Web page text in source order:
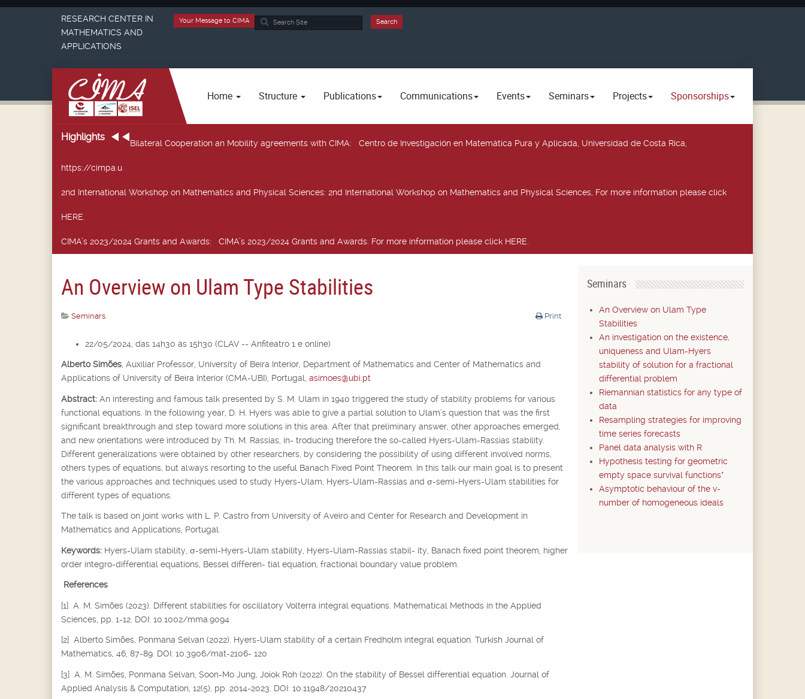
Search
Search
Your Message to CIMA
RESEARCH CENTER IN
MATHEMATICS AND
APPLICATIONS
Home Structure Publications Communications Events Seminars Projects Sponsorships
Highlights
Bilateral Cooperation an Mobility agreements with CIMA: Centro de Investigación en Matemática Pura y Aplicada, Universidad de Costa Rica,
https://cimpa.u
2nd International Workshop on Mathematics and Physical Sciences: 2nd International Workshop on Mathematics and Physical Sciences, For more information please click
HERE.
CIMA’s 2023/2024 Grants and Awards: CIMA’s 2023/2024 Grants and Awards. For more information please click HERE.
An Overview on Ulam Type Stabilities
Print
Seminars
22/05/2024, das 14h30 às 15h30 (CLAV -- Anfiteatro 1 e online)
Alberto Simões, Auxiliar Professor, University of Beira Interior, Department of Mathematics and Center of Mathematics and
Applications of University of Beira Interior (CMA-UBI), Portugal, asimoes@ubi.pt
Abstract: An interesting and famous talk presented by S. M. Ulam in 1940 triggered the study of stability problems for various
functional equations. In the following year, D. H. Hyers was able to give a partial solution to Ulam’s question that was the first
significant breakthrough and step toward more solutions in this area. After that preliminary answer, other approaches emerged,
and new orientations were introduced by Th. M. Rassias, in- troducing therefore the so-called Hyers-Ulam-Rassias stability.
Different generalizations were obtained by other researchers, by considering the possibility of using different involved norms,
others types of equations, but always resorting to the useful Banach Fixed Point Theorem. In this talk our main goal is to present
the various approaches and techniques used to study Hyers-Ulam, Hyers-Ulam-Rassias and σ-semi-Hyers-Ulam stabilities for
different types of equations.
The talk is based on joint works with L. P. Castro from University of Aveiro and Center for Research and Development in
Mathematics and Applications, Portugal.
Keywords: Hyers-Ulam stability, σ-semi-Hyers-Ulam stability, Hyers-Ulam-Rassias stabil- ity, Banach fixed point theorem, higher
order integro-differential equations, Bessel differen- tial equation, fractional boundary value problem.
References
[1] A. M. Simões (2023). Different stabilities for oscillatory Volterra integral equations. Mathematical Methods in the Applied
Sciences, pp. 1-12. DOI: 10.1002/mma.9094
[2] Alberto Simões, Ponmana Selvan (2022). Hyers-Ulam stability of a certain Fredholm integral equation. Turkish Journal of
Mathematics, 46, 87-89. DOI: 10.3906/mat-2106- 120
[3] A. M. Simões, Ponmana Selvan, Soon-Mo Jung, Joiok Roh (2022). On the stability of Bessel differential equation. Journal of
Applied Analysis & Computation, 12(5), pp. 2014-2023. DOI: 10.11948/20210437
Seminars
An Overview on Ulam Type
Stabilities
An investigation on the existence,
uniqueness and Ulam-Hyers
stability of solution for a fractional
differential problem
Riemannian statistics for any type of
data
Resampling strategies for improving
time series forecasts
Panel data analysis with R
Hypothesis testing for geometric
empty space survival functions*
Asymptotic behaviour of the v-
number of homogeneous ideals